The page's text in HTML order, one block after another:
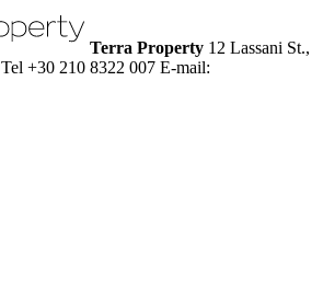
Terra Property 12 Lassani St.,
Tel +30 210 8322 007 E-mail: